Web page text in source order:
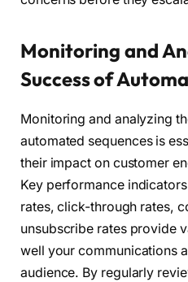
Monitoring and
Success of
Monitoring and analyzing
automated sequences is
their impact on customer
Key performance
rates, click-through rates,
unsubscribe rates provide
well your communications
audience. By regularly